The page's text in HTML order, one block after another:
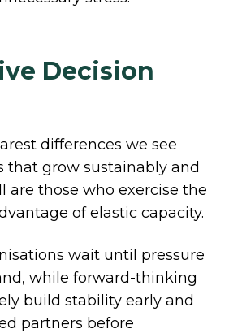
Decision
differences we see
that grow sustainably and
are those who exercise the
of elastic capacity.
wait until pressure
while forward-thinking
build stability early and
partners before